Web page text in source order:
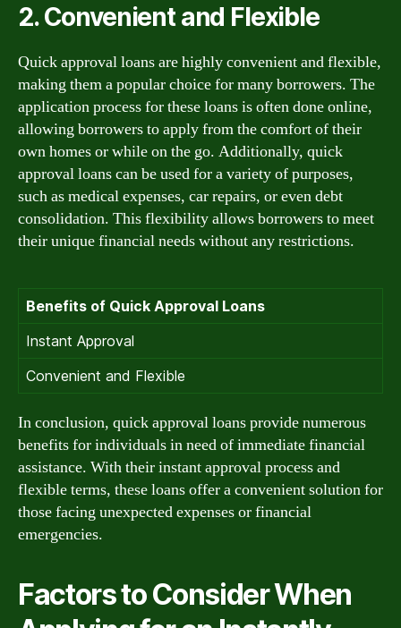
2. Convenient and Flexible
Quick approval loans are highly convenient and flexible,
making them a popular choice for many borrowers. The
application process for these loans is often done online,
allowing borrowers to apply from the comfort of their
own homes or while on the go. Additionally, quick
approval loans can be used for a variety of purposes,
such as medical expenses, car repairs, or even debt
consolidation. This flexibility allows borrowers to meet
their unique financial needs without any restrictions.
Benefits of Quick Approval Loans
Instant Approval
Convenient and Flexible
In conclusion, quick approval loans provide numerous
benefits for individuals in need of immediate financial
assistance. With their instant approval process and
flexible terms, these loans offer a convenient solution for
those facing unexpected expenses or financial
emergencies.
Factors to Consider When